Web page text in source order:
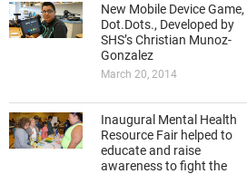
New Mobile Device Game,
Dot.Dots., Developed by
SHS’s Christian Munoz-
Gonzalez
March 20, 2014
Inaugural Mental Health
Resource Fair helped to
educate and raise
awareness to fight the